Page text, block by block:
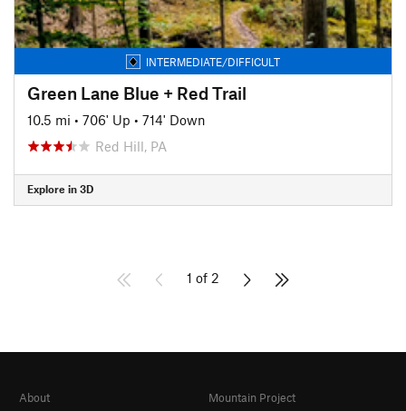
INTERMEDIATE/DIFFICULT
Green Lane Blue + Red Trail
10.5 mi • 706' Up • 714' Down
Red Hill, PA
Explore in 3D
1 of 2
About
Mountain Project